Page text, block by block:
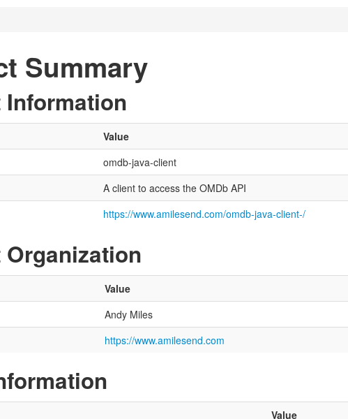
Summary
Information
Value
omdb-java-client
A client to access the OMDb API
https://www.amilesend.com/omdb-java-client-/
Value
Andy Miles
https://www.amilesend.com
Value